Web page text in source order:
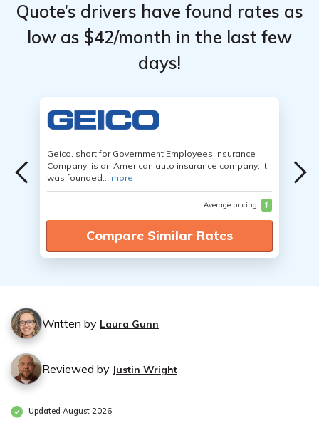
Quote’s drivers have found rates as
low as $42/month in the last few
days!
Geico, short for Government Employees Insurance
Company, is an American auto insurance company. It
was founded... more
Average pricing $
Compare Similar Rates
Written by Laura Gunn
Reviewed by Justin Wright
Updated August 2026